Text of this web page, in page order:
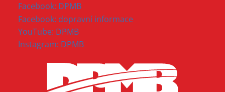
Facebook: DPMB
Facebook: dopravní informace
YouTube: DPMB
Instagram: DPMB